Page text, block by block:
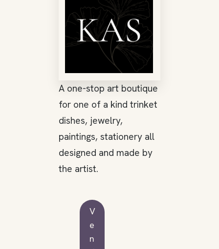
A one-stop art boutique
for one of a kind trinket
dishes, jewelry,
paintings, stationery all
designed and made by
the artist.
V
e
n